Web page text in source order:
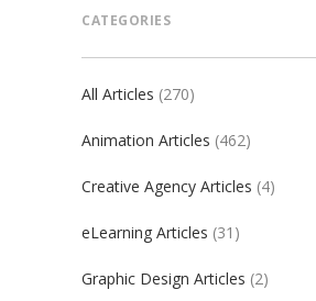
CATEGORIES
All Articles (270)
Animation Articles (462)
Creative Agency Articles (4)
eLearning Articles (31)
Graphic Design Articles (2)